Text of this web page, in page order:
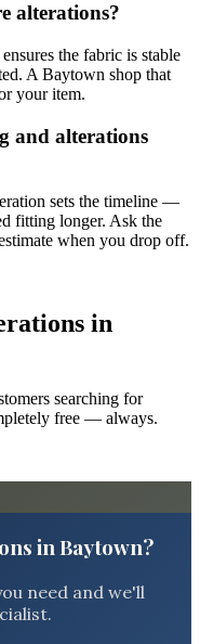
alterations?
the fabric is stable
A Baytown shop that
your item.
and alterations
sets the timeline —
fitting longer. Ask the
when you drop off.
in
searching for
free — always.
in Baytown?
need and we'll